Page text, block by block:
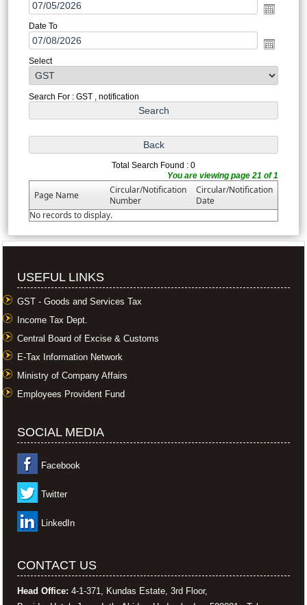
Date To
Select
Search For : GST , notification
Total Search Found : 0
You are viewing page 21 of 1
Page Name
Circular/Notification
Number
Circular/Notification
Date
No records to display.
USEFUL LINKS
GST - Goods and Services Tax
Income Tax Dept.
Central Board of Excise & Customs
E-Tax Information Network
Ministry of Company Affairs
Employees Provident Fund
SOCIAL MEDIA
Facebook
Twitter
LinkedIn
CONTACT US
Head Office: 4-1-371, Kundas Estate, 3rd Floor,